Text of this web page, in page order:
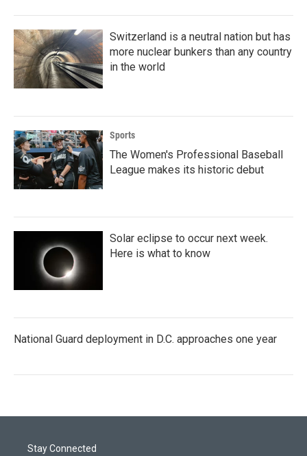
Switzerland is a neutral nation but has
more nuclear bunkers than any country
in the world
Sports
The Women's Professional Baseball
League makes its historic debut
Solar eclipse to occur next week.
Here is what to know
National Guard deployment in D.C. approaches one year
Stay Connected